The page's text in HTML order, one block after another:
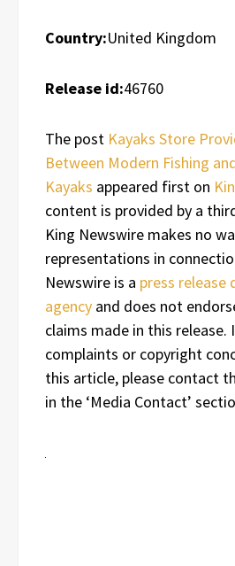
Country:United Kingdom
Release id:46760
The post Kayaks Store
Between Modern Fishing
Kayaks appeared first on
content is provided by a
King Newswire makes no
representations in
Newswire is a press release
agency and does not
claims made in this release.
complaints or copyright
this article, please contact
in the ‘Media Contact’